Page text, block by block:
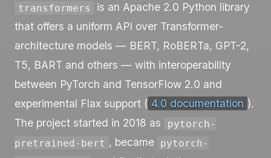
transformers
is an Apache 2.0 Python library
that offers a uniform API over Transformer-
architecture models — BERT, RoBERTa, GPT-2,
T5, BART and others — with interoperability
between PyTorch and TensorFlow 2.0 and
experimental Flax support ( 4.0 documentation ).
The project started in 2018 as
pytorch-
pretrained-bert , became pytorch-